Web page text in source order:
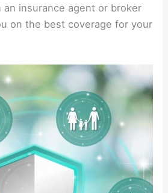
insurance agent or broker
on the best coverage for your